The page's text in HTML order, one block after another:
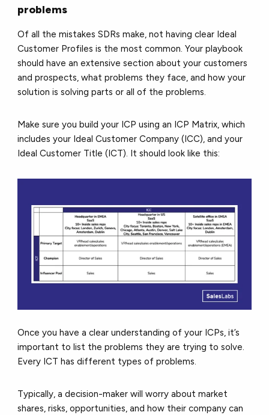
problems
Of all the mistakes SDRs make, not having clear Ideal
Customer Profiles is the most common. Your playbook
should have an extensive section about your customers
and prospects, what problems they face, and how your
solution is solving parts or all of the problems.
Make sure you build your ICP using an ICP Matrix, which
includes your Ideal Customer Company (ICC), and your
Ideal Customer Title (ICT). It should look like this:
Once you have a clear understanding of your ICPs, it’s
important to list the problems they are trying to solve.
Every ICT has different types of problems.
Typically, a decision-maker will worry about market
shares, risks, opportunities, and how their company can